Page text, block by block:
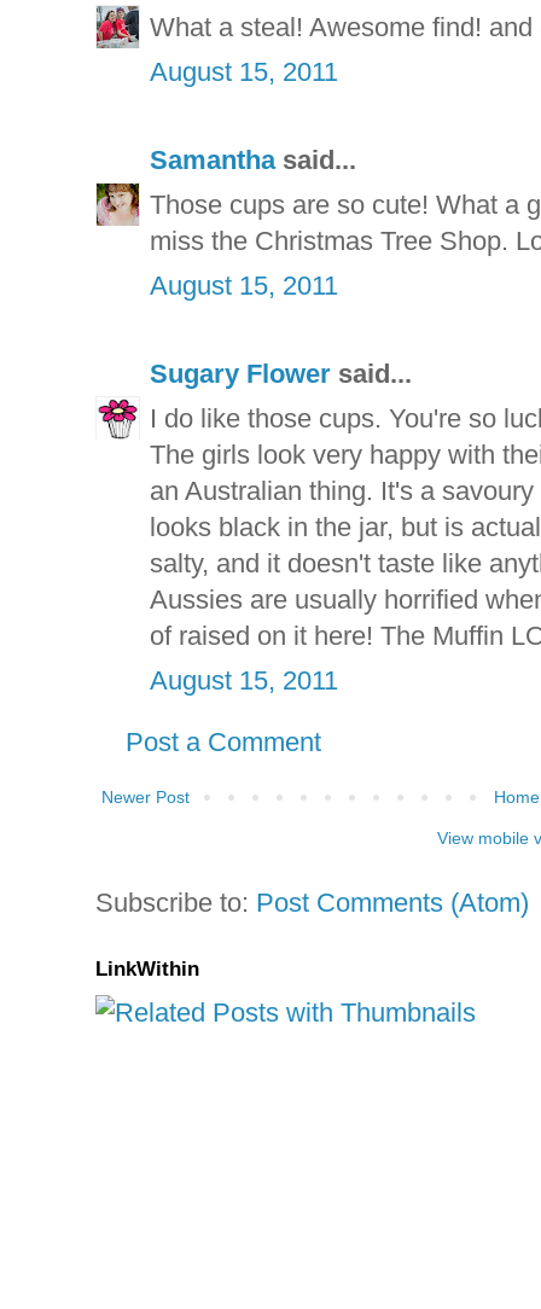
What a steal! Awesome find!
August 15, 2011
Samanthasaid...
Those cups are so cute! What a
miss the Christmas Tree Shop.
August 15, 2011
Sugary Flower said...
I do like those cups. You're so
The girls look very happy with
an Australian thing. It's a
looks black in the jar, but is
salty, and it doesn't taste like
Aussies are usually horrified
of raised on it here! The Muffin
August 15, 2011
Post a Comment
Newer Post Home
View mobile
Subscribe to: Post Comments (Atom)
LinkWithin